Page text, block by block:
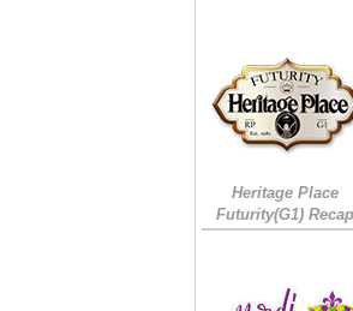
Heritage Place
Futurity(G1)